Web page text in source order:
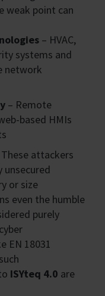
weak point can
– HVAC,
systems and
network
– Remote
based HMIs
These attackers
or size
even the humble
purely
EN 18031
ISYteq 4.0 are